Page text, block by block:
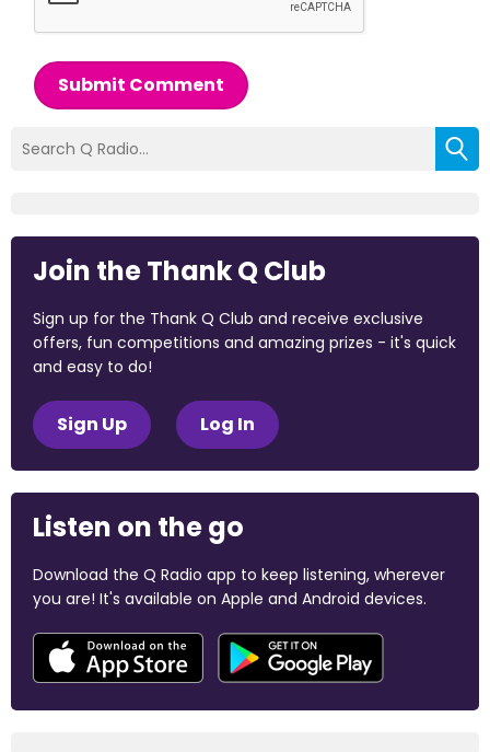
Submit Comment
Join the Thank Q Club
Sign up for the Thank Q Club and receive exclusive
offers, fun competitions and amazing prizes - it's quick
and easy to do!
Sign Up Log In
Listen on the go
Download the Q Radio app to keep listening, wherever
you are! It's available on Apple and Android devices.